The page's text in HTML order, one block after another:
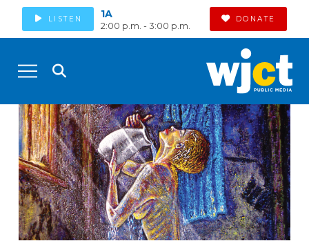
LISTEN 1A
2:00 p.m. - 3:00 p.m.
DONATE